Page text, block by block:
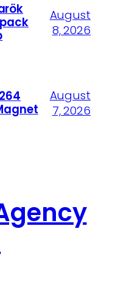
August
8, 2026
August
7, 2026